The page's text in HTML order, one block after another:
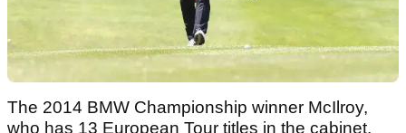
The 2014 BMW Championship winner McIlroy,
who has 13 European Tour titles in the cabinet,